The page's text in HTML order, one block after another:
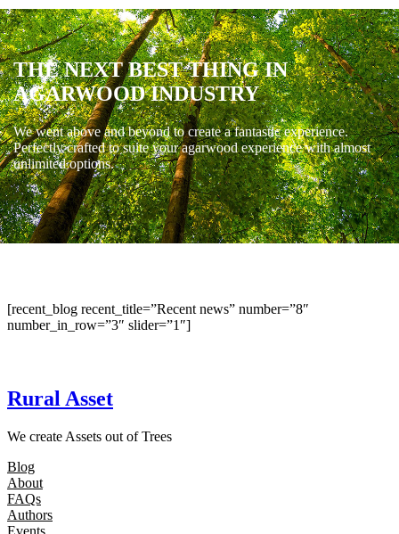
THE NEXT BEST THING IN
AGARWOOD INDUSTRY
We went above and beyond to create a fantastic experience.
Perfectly crafted to suite your agarwood experience with almost
unlimited options.
[recent_blog recent_title=”Recent news” number=”8″
number_in_row=”3″ slider=”1″]
Rural Asset
We create Assets out of Trees
Blog
About
FAQs
Authors
Events